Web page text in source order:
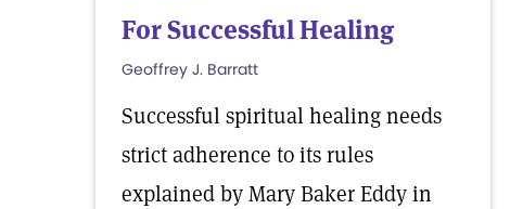
For Successful Healing
Geoffrey J. Barratt
Successful spiritual healing needs
strict adherence to its rules
explained by Mary Baker Eddy in